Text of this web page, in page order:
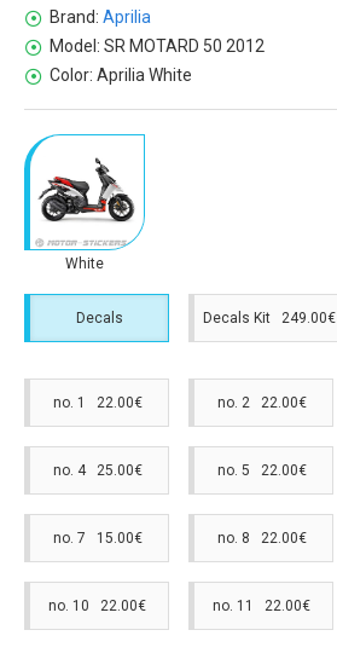
Brand: Aprilia
Model: SR MOTARD 50 2012
Color: Aprilia White
White
Decals Decals Kit 249.00€
no. 1 22.00€ no. 2 22.00€
no. 4 25.00€ no. 5 22.00€
no. 7 15.00€ no. 8 22.00€
no. 10 22.00€ no. 11 22.00€